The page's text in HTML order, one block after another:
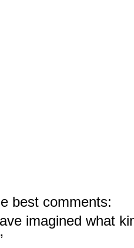
best comments:
imagined what